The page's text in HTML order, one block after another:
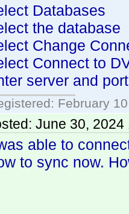
Databases
the database
Change
Connect to
server and
February
June 30, 2024
able to
to sync now.